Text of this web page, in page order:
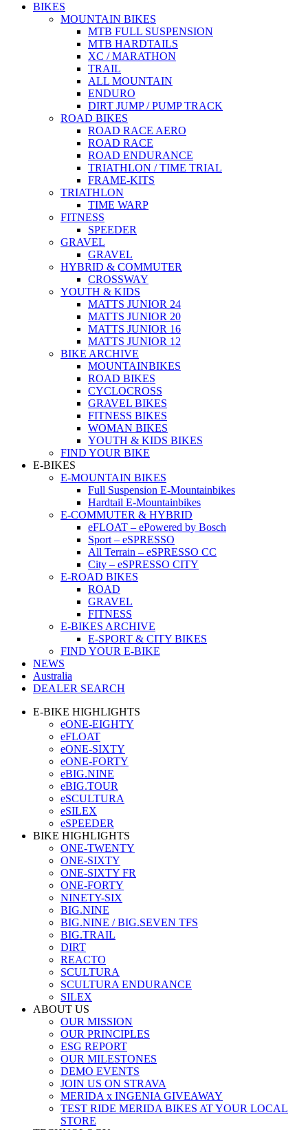
BIKES
MOUNTAIN BIKES
MTB FULL SUSPENSION
MTB HARDTAILS
XC / MARATHON
TRAIL
ALL MOUNTAIN
ENDURO
DIRT JUMP / PUMP TRACK
ROAD BIKES
ROAD RACE AERO
ROAD RACE
ROAD ENDURANCE
TRIATHLON / TIME TRIAL
FRAME-KITS
TRIATHLON
TIME WARP
FITNESS
SPEEDER
GRAVEL
GRAVEL
HYBRID & COMMUTER
CROSSWAY
YOUTH & KIDS
MATTS JUNIOR 24
MATTS JUNIOR 20
MATTS JUNIOR 16
MATTS JUNIOR 12
BIKE ARCHIVE
MOUNTAINBIKES
ROAD BIKES
CYCLOCROSS
GRAVEL BIKES
FITNESS BIKES
WOMAN BIKES
YOUTH & KIDS BIKES
FIND YOUR BIKE
E-BIKES
E-MOUNTAIN BIKES
Full Suspension E-Mountainbikes
Hardtail E-Mountainbikes
E-COMMUTER & HYBRID
eFLOAT – ePowered by Bosch
Sport – eSPRESSO
All Terrain – eSPRESSO CC
City – eSPRESSO CITY
E-ROAD BIKES
ROAD
GRAVEL
FITNESS
E-BIKES ARCHIVE
E-SPORT & CITY BIKES
FIND YOUR E-BIKE
NEWS
Australia
DEALER SEARCH
E-BIKE HIGHLIGHTS
eONE-EIGHTY
eFLOAT
eONE-SIXTY
eONE-FORTY
eBIG.NINE
eBIG.TOUR
eSCULTURA
eSILEX
eSPEEDER
BIKE HIGHLIGHTS
ONE-TWENTY
ONE-SIXTY
ONE-SIXTY FR
ONE-FORTY
NINETY-SIX
BIG.NINE
BIG.NINE / BIG.SEVEN TFS
BIG.TRAIL
DIRT
REACTO
SCULTURA
SCULTURA ENDURANCE
SILEX
ABOUT US
OUR MISSION
OUR PRINCIPLES
ESG REPORT
OUR MILESTONES
DEMO EVENTS
JOIN US ON STRAVA
MERIDA x INGENIA GIVEAWAY
TEST RIDE MERIDA BIKES AT YOUR LOCAL
STORE